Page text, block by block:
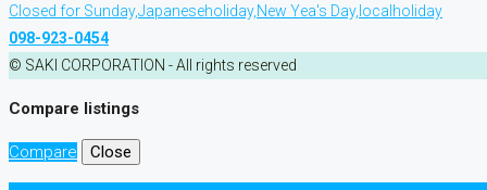
Closed for Sunday,Japaneseholiday,New Yea's Day,localholiday
098-923-0454
© SAKI CORPORATION - All rights reserved
Compare listings
Compare Close